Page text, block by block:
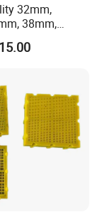
32mm,
38mm,
8 Button 7
Tungsten